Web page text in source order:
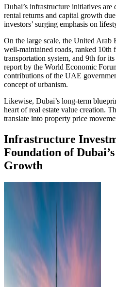
Dubai’s infrastructure initiatives are
rental returns and capital growth
investors’ surging emphasis on
On the large scale, the United Arab
well-maintained roads, ranked 10th
transportation system, and 9th for
report by the World Economic
contributions of the UAE
concept of urbanism.
Likewise, Dubai’s long-term
heart of real estate value creation.
translate into property price
Infrastructure
Foundation of
Growth